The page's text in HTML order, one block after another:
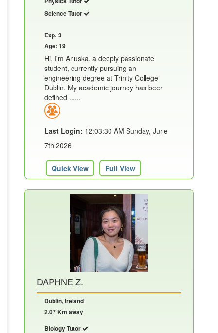
Science Tutor
Exp: 3
Age: 19
Hi, I'm Anuska, a deeply passionate
student, currently pursuing an
engineering degree at Trinity College
Dublin. My academic journey has been
defined ......
Last Login: 12:03:30 AM Sunday, June
7th 2026
Quick View Full View
DAPHNE Z.
Dublin, Ireland
2.07 Km away
Biology Tutor